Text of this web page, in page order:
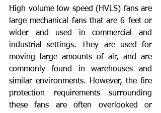
High volume low speed (HVLS) fans are
large mechanical fans that are 6 feet or
wider and used in commercial and
industrial settings. They are used for
moving large amounts of air, and are
commonly found in warehouses and
similar environments. However, the fire
protection requirements surrounding
these fans are often overlooked or